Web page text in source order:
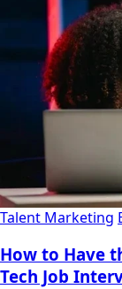
Talent Marketing
How to Have
Tech Job